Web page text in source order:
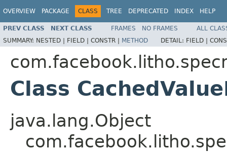
OVERVIEW PACKAGE CLASS TREE DEPRECATED INDEX HELP
PREV CLASS NEXT CLASS FRAMES NO FRAMES
ALL
SUMMARY: NESTED | FIELD | CONSTR | METHOD DETAIL: FIELD |
Class
java.lang.Object